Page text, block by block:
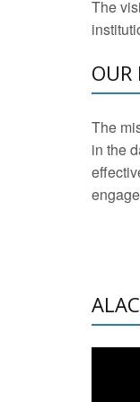
The
OUR
The
in the
ALAC